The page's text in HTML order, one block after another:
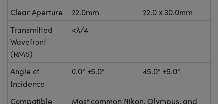
Clear Aperture
22.0mm
22.0 x 30.0mm
Transmitted
Wavefront
(RMS)
<λ/4
Angle of
Incidence
0.0° ±5.0° 45.0° ±5.0°
Compatible
Most common Nikon, Olympus, and